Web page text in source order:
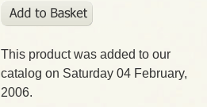
This product was added to our
catalog on Saturday 04 February,
2006.